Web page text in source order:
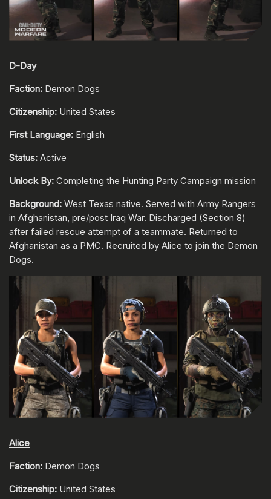
D-Day
Faction: Demon Dogs
Citizenship: United States
First Language: English
Status: Active
Unlock By: Completing the Hunting Party Campaign mission
Background: West Texas native. Served with Army Rangers
in Afghanistan, pre/post Iraq War. Discharged (Section 8)
after failed rescue attempt of a teammate. Returned to
Afghanistan as a PMC. Recruited by Alice to join the Demon
Dogs.
Alice
Faction: Demon Dogs
Citizenship: United States